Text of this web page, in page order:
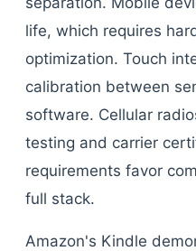
life, which requires
optimization. Touch
calibration between
software. Cellular
testing and carrier
requirements favor
full stack.
Amazon's Kindle